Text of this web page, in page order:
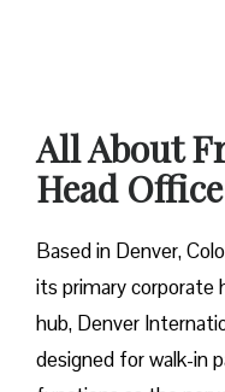
All About
Head Office
Based in Denver,
its primary corporate
hub, Denver
designed for walk-in